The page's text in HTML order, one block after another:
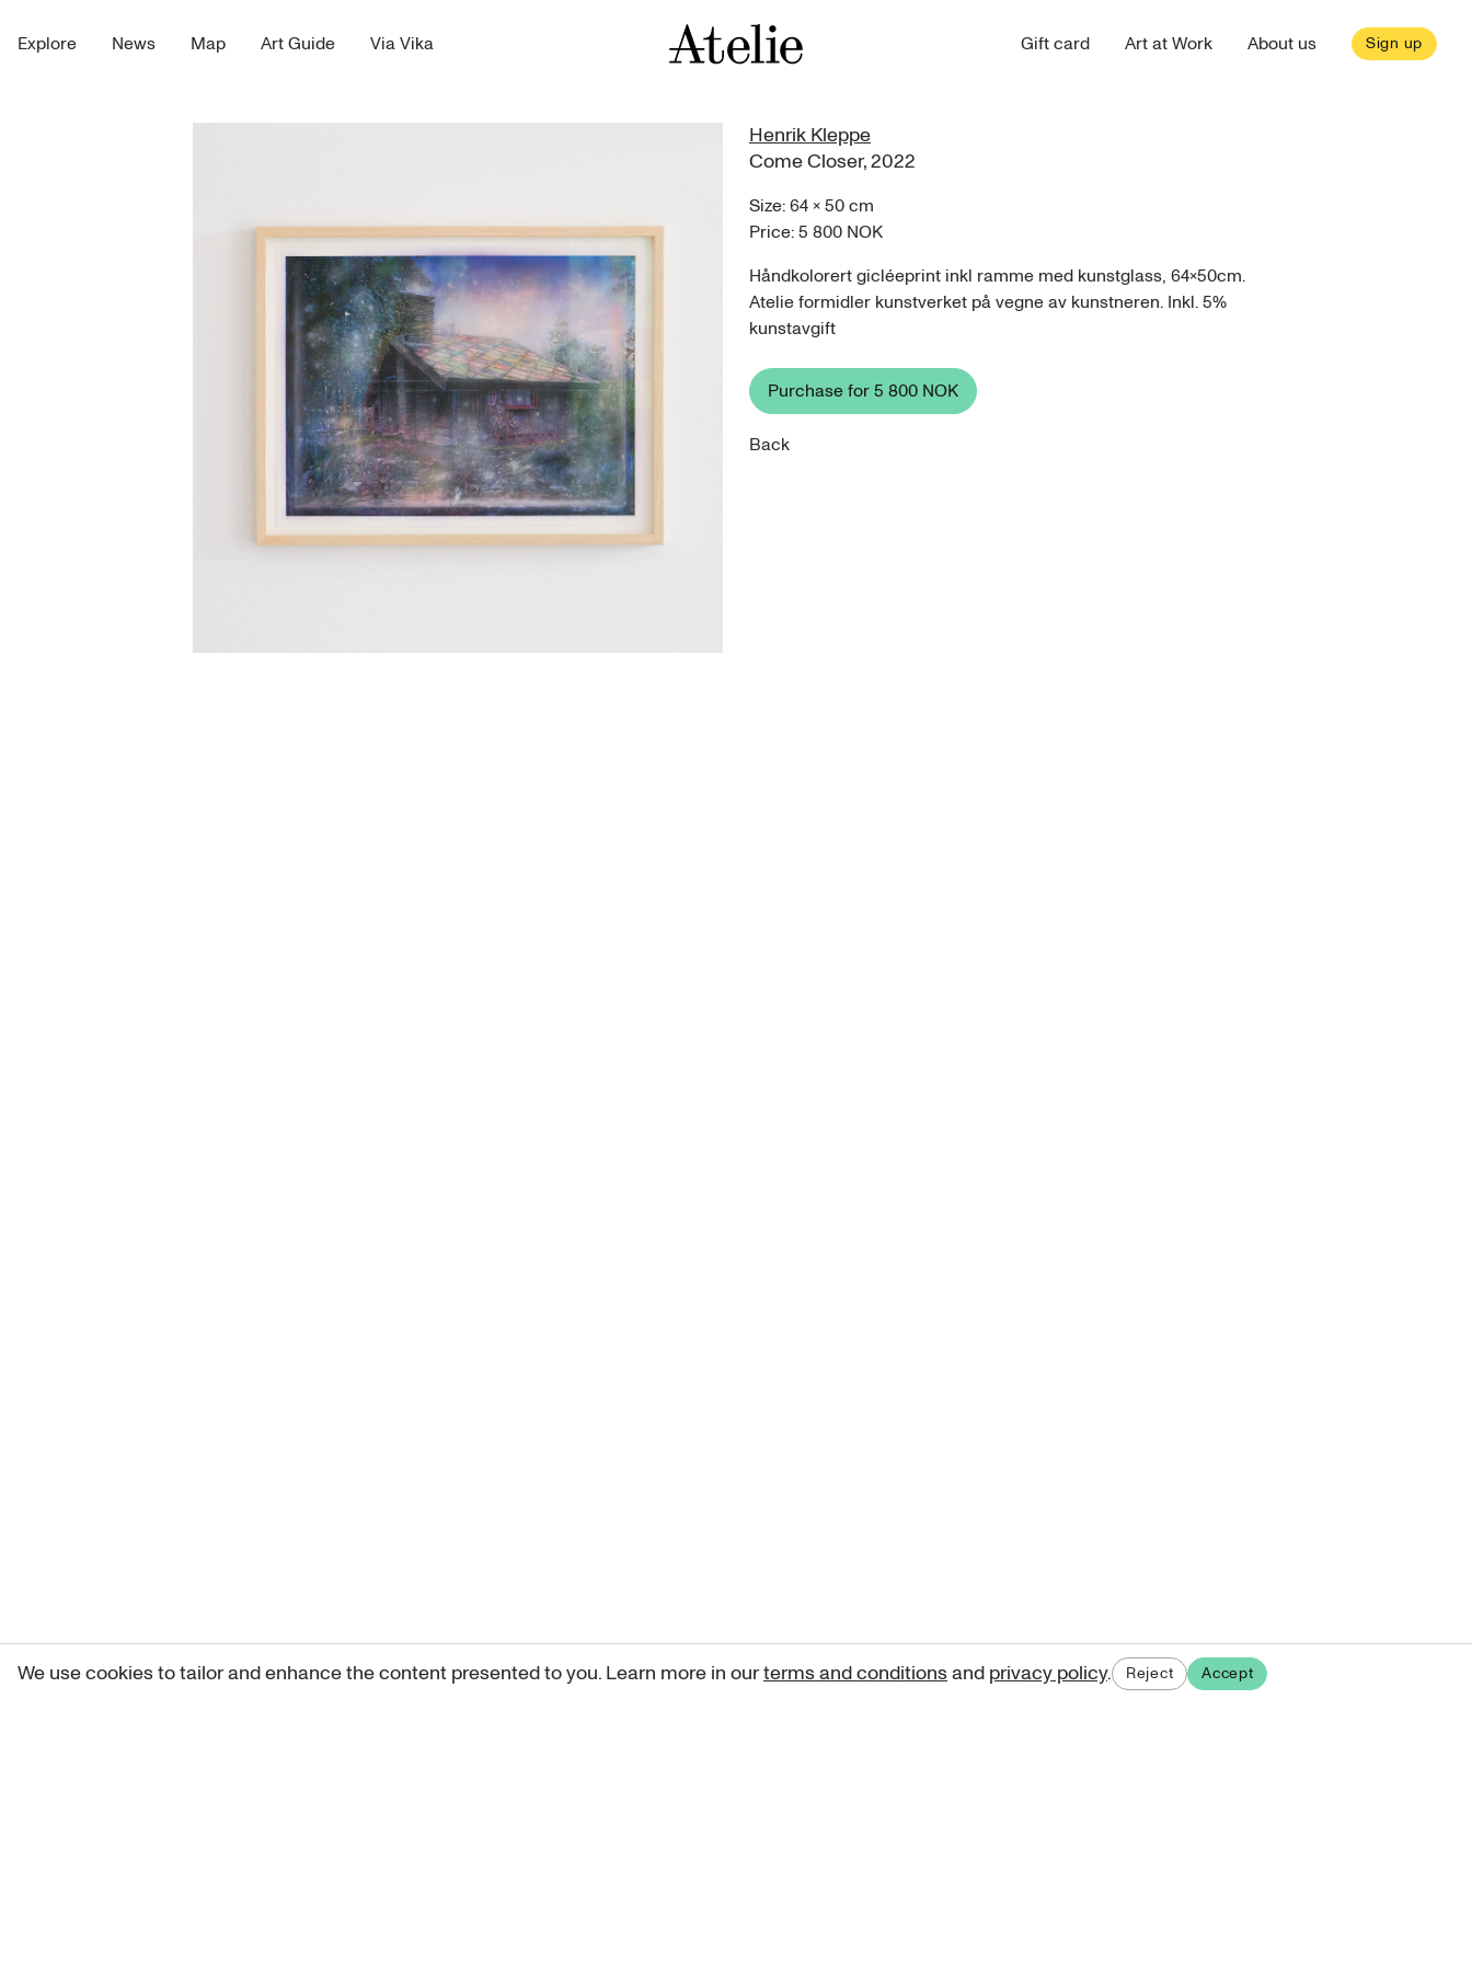
Explore News Map Art Guide Via Vika Gift card Art at Work About us Sign up
Henrik Kleppe
Come Closer,2022
Size:64 ×50cm
Price:5 800 NOK
Håndkolorert gicléeprint inkl ramme med kunstglass, 64x50cm.
Atelie formidler kunstverket på vegne av kunstneren. Inkl. 5%
kunstavgift
Purchase for5 800 NOK
Back
We use cookies to tailor and enhance the content presented to you. Learn more in ourterms and conditionsand privacy policy. Reject Accept